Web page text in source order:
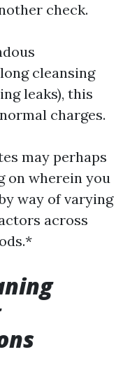
check.
cleansing
leaks), this
charges.
may perhaps
on wherein you
way of varying
across